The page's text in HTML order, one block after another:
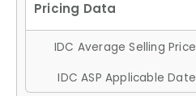
IDC Average Selling Price
IDC ASP Applicable Date